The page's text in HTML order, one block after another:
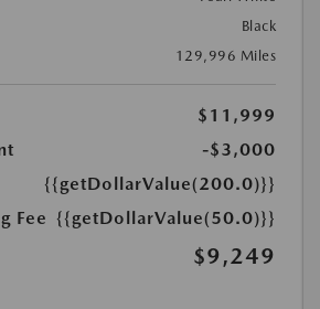
Black
129,996 Miles
$11,999
-$3,000
{{getDollarValue(200.0)}}
Fee {{getDollarValue(50.0)}}
$9,249